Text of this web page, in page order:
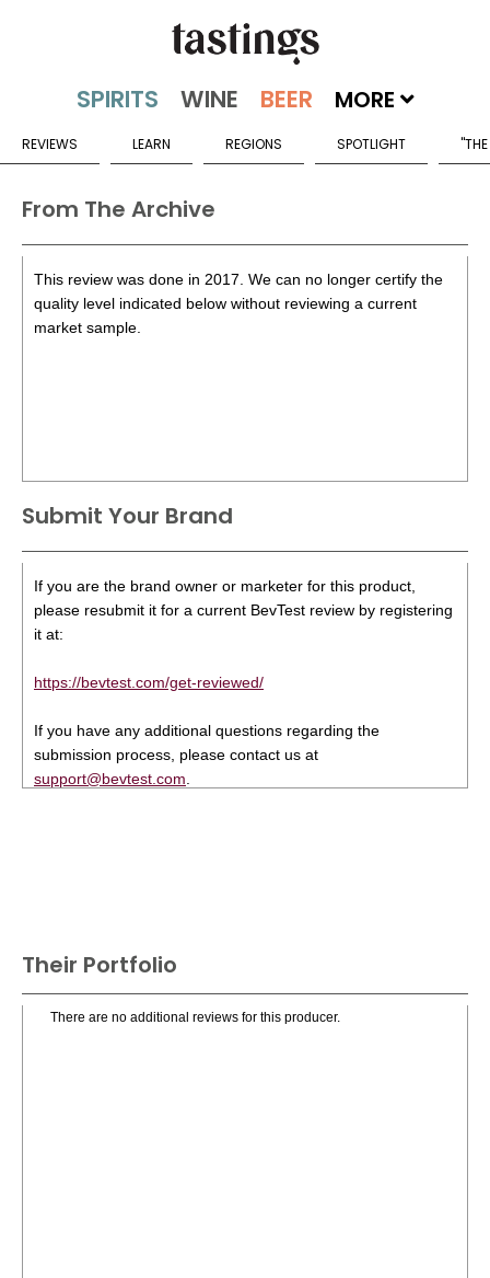
MORE
REVIEWS LEARN REGIONS SPOTLIGHT
From The Archive
This review was done in 2017. We can no longer certify the
quality level indicated below without reviewing a current
market sample.
Submit Your Brand
If you are the brand owner or marketer for this product,
please resubmit it for a current BevTest review by registering
it at:
https://bevtest.com/get-reviewed/
If you have any additional questions regarding the
submission process, please contact us at
support@bevtest.com
Their Portfolio
There are no additional reviews for this producer.